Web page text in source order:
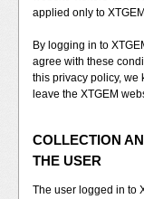
applied only to
By logging in to
agree with these
this privacy policy, we
leave the XTGEM
COLLECTION
THE USER
The user logged in to